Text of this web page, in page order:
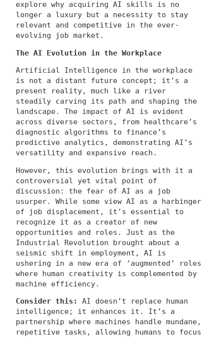
explore why acquiring AI skills is no
longer a luxury but a necessity to stay
relevant and competitive in the ever-
evolving job market.
The AI Evolution in the Workplace
Artificial Intelligence in the workplace
is not a distant future concept; it’s a
present reality, much like a river
steadily carving its path and shaping the
landscape. The impact of AI is evident
across diverse sectors, from healthcare’s
diagnostic algorithms to finance’s
predictive analytics, demonstrating AI’s
versatility and expansive reach.
However, this evolution brings with it a
controversial yet vital point of
discussion: the fear of AI as a job
usurper. While some view AI as a harbinger
of job displacement, it’s essential to
recognize it as a creator of new
opportunities and roles. Just as the
Industrial Revolution brought about a
seismic shift in employment, AI is
ushering in a new era of ‘augmented’ roles
where human creativity is complemented by
machine efficiency.
Consider this:
AI doesn’t replace human
intelligence; it enhances it. It’s a
partnership where machines handle mundane,
repetitive tasks, allowing humans to focus